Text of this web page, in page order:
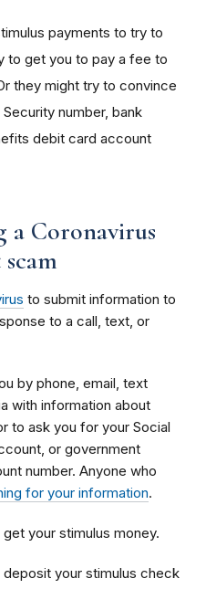
payments to try to
to get you to pay a fee to
they might try to convince
number, bank
debit card account
a Coronavirus
to submit information to
to a call, text, or
by phone, email, text
with information about
to ask you for your Social
or government
number. Anyone who
for your information.
your stimulus money.
deposit your stimulus check